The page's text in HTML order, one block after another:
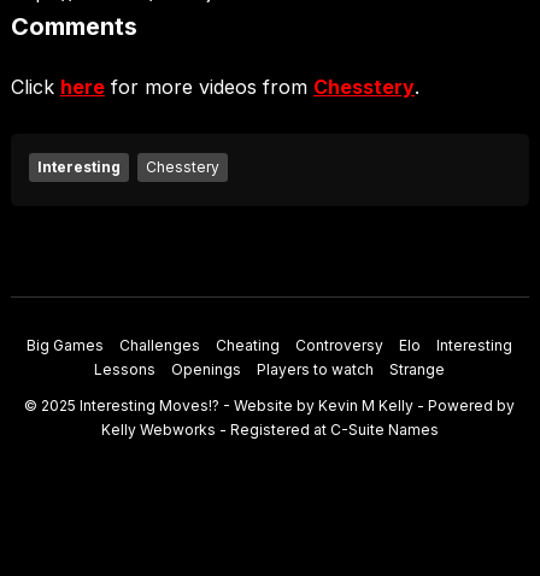
Comments
Click herefor more videos from Chesstery.
Interesting Chesstery
Big Games Challenges Cheating Controversy Elo
Interesting
Lessons
Openings Players to watch
Strange
© 2025Interesting Moves!? - Website byKevin M Kelly - Powered by
Kelly Webworks - Registered at C-Suite Names